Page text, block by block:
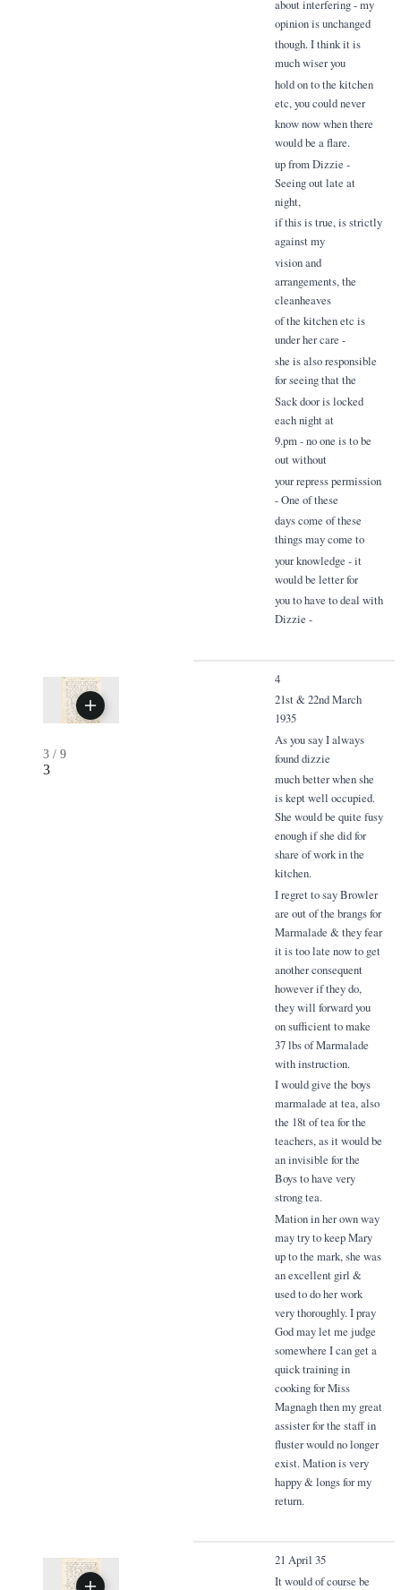
about interfering - my
opinion is unchanged
though. I think it is
much wiser you
hold on to the kitchen
etc, you could never
know now when there
would be a flare.
up from Dizzie -
Seeing out late at
night,
if this is true, is strictly
against my
vision and
arrangements, the
cleanheaves
of the kitchen etc is
under her care -
she is also responsible
for seeing that the
Sack door is locked
each night at
9.pm - no one is to be
out without
your repress permission
- One of these
days come of these
things may come to
your knowledge - it
would be letter for
you to have to deal with
Dizzie -
3 / 9
3
4
21st & 22nd March
1935
As you say I always
found dizzie
much better when she
is kept well occupied.
She would be quite fusy
enough if she did for
share of work in the
kitchen.
I regret to say Browler
are out of the brangs for
Marmalade & they fear
it is too late now to get
another consequent
however if they do,
they will forward you
on sufficient to make
37 lbs of Marmalade
with instruction.
I would give the boys
marmalade at tea, also
the 18t of tea for the
teachers, as it would be
an invisible for the
Boys to have very
strong tea.
Mation in her own way
may try to keep Mary
up to the mark, she was
an excellent girl &
used to do her work
very thoroughly. I pray
God may let me judge
somewhere I can get a
quick training in
cooking for Miss
Magnagh then my great
assister for the staff in
fluster would no longer
exist. Mation is very
happy & longs for my
return.
21 April 35
It would of course be